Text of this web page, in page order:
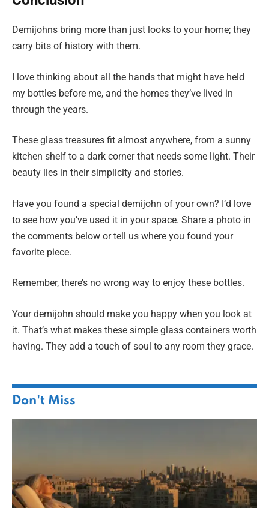
Demijohns bring more than just looks to your home; they
carry bits of history with them.
I love thinking about all the hands that might have held
my bottles before me, and the homes they’ve lived in
through the years.
These glass treasures fit almost anywhere, from a sunny
kitchen shelf to a dark corner that needs some light. Their
beauty lies in their simplicity and stories.
Have you found a special demijohn of your own? I’d love
to see how you’ve used it in your space. Share a photo in
the comments below or tell us where you found your
favorite piece.
Remember, there’s no wrong way to enjoy these bottles.
Your demijohn should make you happy when you look at
it. That’s what makes these simple glass containers worth
having. They add a touch of soul to any room they grace.
Don't Miss